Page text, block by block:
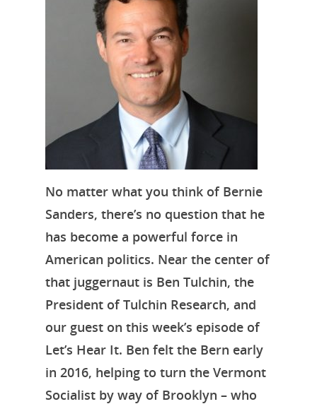
No matter what you think of Bernie
Sanders, there’s no question that he
has become a powerful force in
American politics. Near the center of
that juggernaut is Ben Tulchin, the
President of Tulchin Research, and
our guest on this week’s episode of
Let’s Hear It. Ben felt the Bern early
in 2016, helping to turn the Vermont
Socialist by way of Brooklyn – who